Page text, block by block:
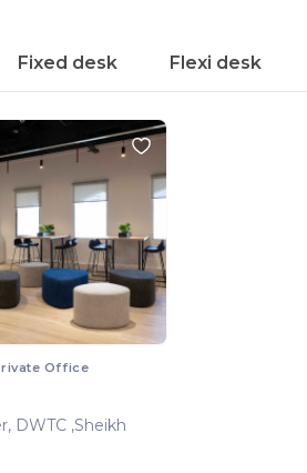
Fixed desk Flexi desk
Office
,Sheikh